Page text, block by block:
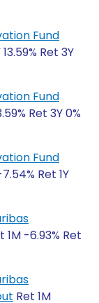
Fund
Ret 3Y
Fund
Ret 3Y 0%
Fund
Ret 1Y
1M -6.93% Ret
Ret 1M